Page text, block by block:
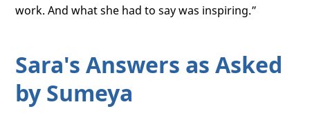
work. And what she had to say was inspiring.”
Sara's Answers as Asked
by Sumeya